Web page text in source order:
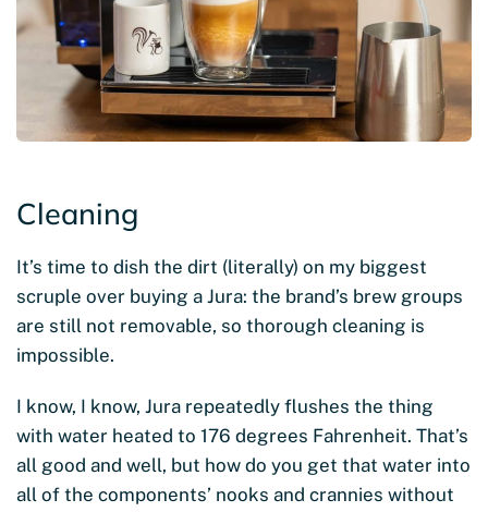
Cleaning
It’s time to dish the dirt (literally) on my biggest
scruple over buying a Jura: the brand’s brew groups
are still not removable, so thorough cleaning is
impossible.
I know, I know, Jura repeatedly flushes the thing
with water heated to 176 degrees Fahrenheit. That’s
all good and well, but how do you get that water into
all of the components’ nooks and crannies without